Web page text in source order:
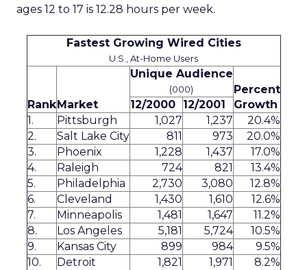
ages 12 to 17 is 12.28 hours per week.
Fastest Growing Wired Cities
U.S., At-Home Users
RankMarket
Unique Audience
(000)
Percent
Growth
12/2000
12/2001
1.
Pittsburgh 1,027 1,237
20.4%
2.
Salt Lake City 811 973
20.0%
3.
Phoenix 1,228 1,437
17.0%
4.
Raleigh 724 821
13.4%
5.
Philadelphia 2,730 3,080
12.8%
6.
Cleveland 1,430 1,610
12.6%
7.
Minneapolis 1,481 1,647
11.2%
8.
Los Angeles 5,181 5,724
10.5%
9.
Kansas City 899 984
9.5%
10.
Detroit 1,821 1,971 8.2%